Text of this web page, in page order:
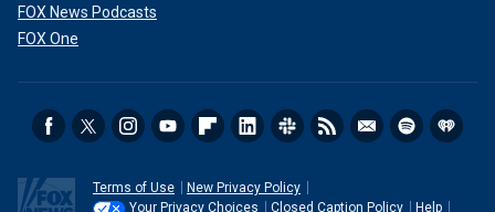
FOX News Podcasts
FOX One
Terms of Use
New Privacy Policy
Your Privacy Choices
Closed Caption Policy Help